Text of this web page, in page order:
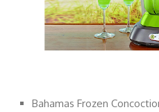
Bahamas Frozen